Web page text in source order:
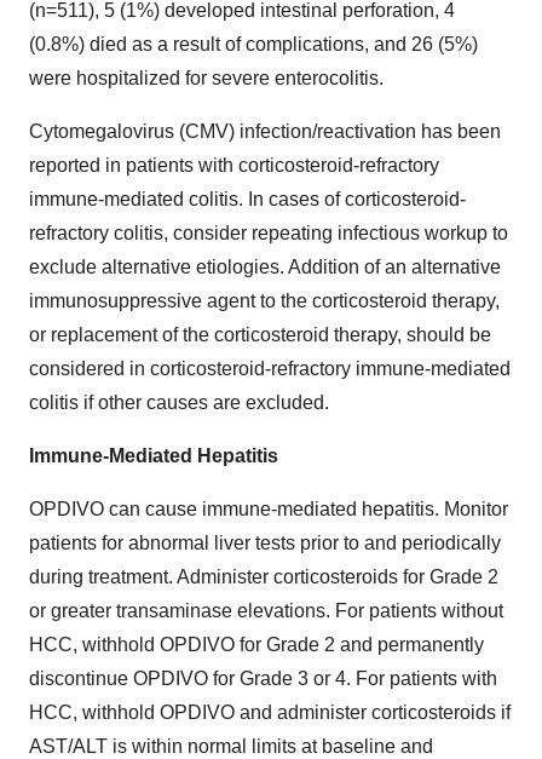
(n=511), 5 (1%) developed intestinal perforation, 4
(0.8%) died as a result of complications, and 26 (5%)
were hospitalized for severe enterocolitis.
Cytomegalovirus (CMV) infection/reactivation has been
reported in patients with corticosteroid-refractory
immune-mediated colitis. In cases of corticosteroid-
refractory colitis, consider repeating infectious workup to
exclude alternative etiologies. Addition of an alternative
immunosuppressive agent to the corticosteroid therapy,
or replacement of the corticosteroid therapy, should be
considered in corticosteroid-refractory immune-mediated
colitis if other causes are excluded.
Immune-Mediated Hepatitis
OPDIVO can cause immune-mediated hepatitis. Monitor
patients for abnormal liver tests prior to and periodically
during treatment. Administer corticosteroids for Grade 2
or greater transaminase elevations. For patients without
HCC, withhold OPDIVO for Grade 2 and permanently
discontinue OPDIVO for Grade 3 or 4. For patients with
HCC, withhold OPDIVO and administer corticosteroids if
AST/ALT is within normal limits at baseline and